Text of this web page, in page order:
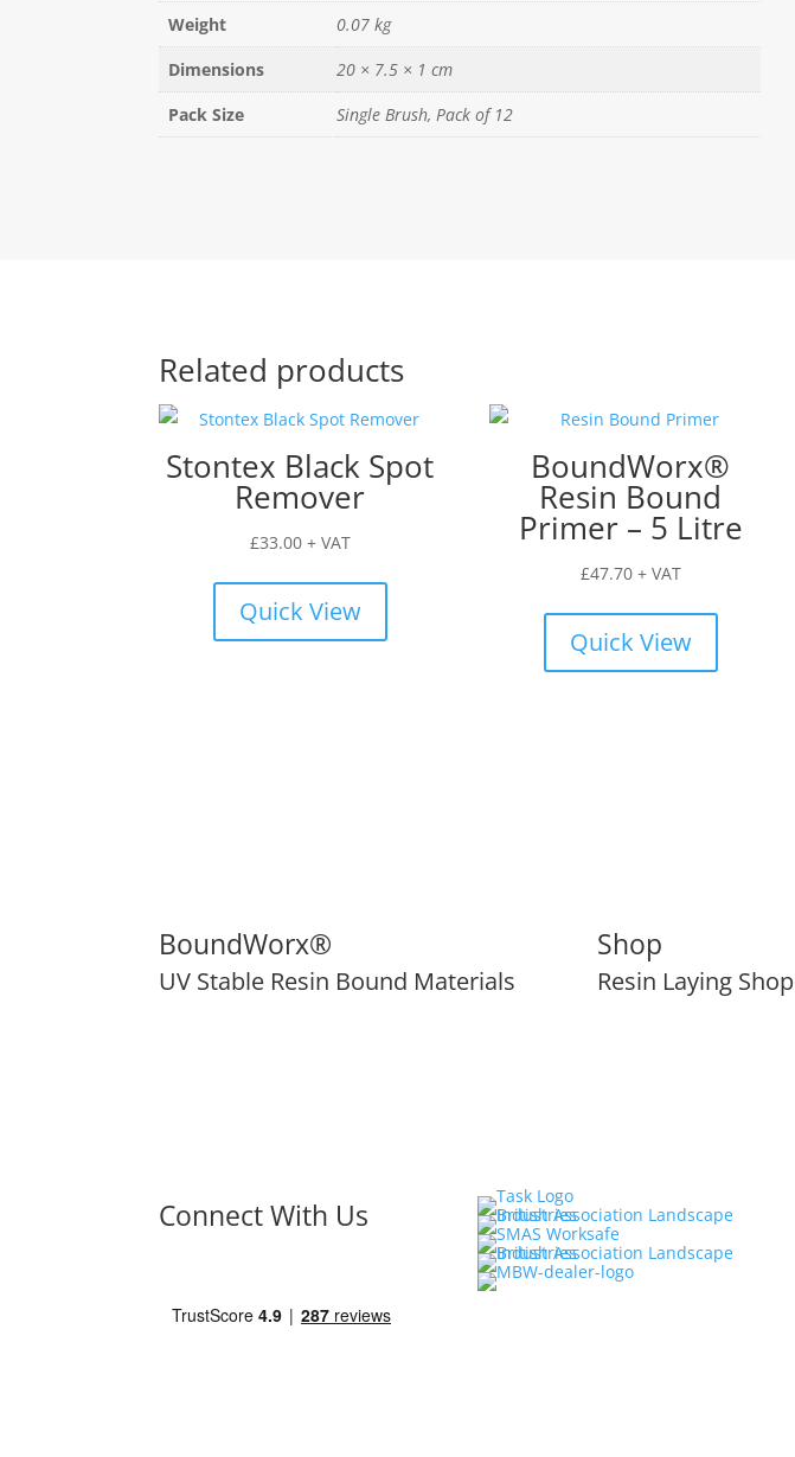
Weight
0.07 kg
Dimensions
20 × 7.5 × 1 cm
Pack Size
Single Brush, Pack of 12
Related products
Stontex Black Spot
Remover
£33.00 + VAT
Quick View
BoundWorx®
Resin Bound
Primer – 5 Litre
£47.70 + VAT
Quick View
BoundWorx®
UV Stable Resin Bound Materials
Shop
Resin Laying Shop
Connect With Us